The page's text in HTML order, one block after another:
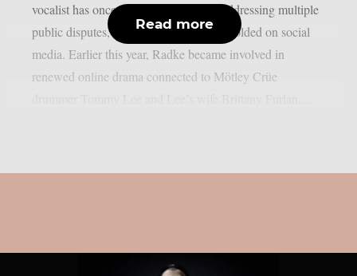
vocalist has once again found himself addressing multiple
public disputes, many of which have unfolded on social
media. Earlier this year, Radke became involved in
renewed online drama connected to Mötley Crüe
Read more